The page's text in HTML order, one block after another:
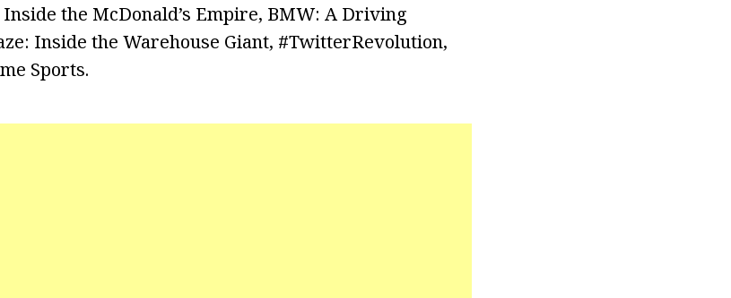
the McDonald’s Empire, BMW: A Driving
Inside the Warehouse Giant, #TwitterRevolution,
Sports.